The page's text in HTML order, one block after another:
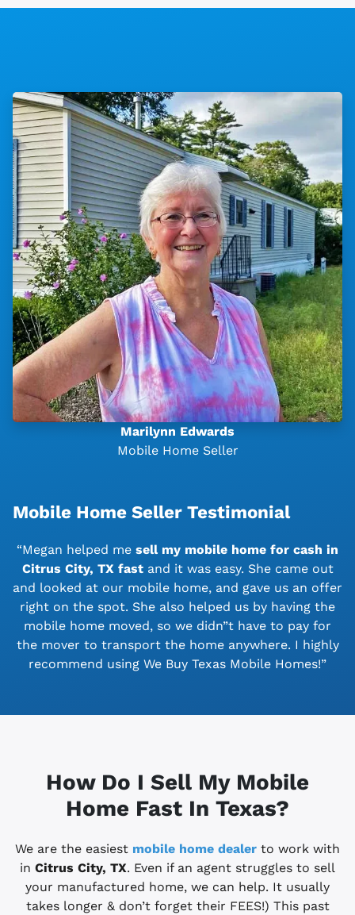
Marilynn Edwards
Mobile Home Seller
Mobile Home Seller Testimonial
“Megan helped me sell my mobile home for cash in
Citrus City, TX fast and it was easy. She came out
and looked at our mobile home, and gave us an offer
right on the spot. She also helped us by having the
mobile home moved, so we didn”t have to pay for
the mover to transport the home anywhere. I highly
recommend using We Buy Texas Mobile Homes!”
How Do I Sell My Mobile
Home Fast In Texas?
We are the easiest mobile home dealer to work with
in Citrus City, TX. Even if an agent struggles to sell
your manufactured home, we can help. It usually
takes longer & don’t forget their FEES!) This past